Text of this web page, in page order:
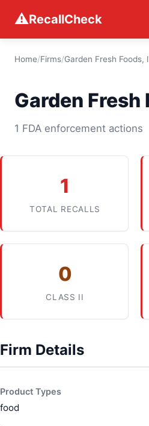
⚠RecallCheck
Home/Firms/Garden Fresh Foods,
Garden Fresh
1 FDA enforcement actions
1
TOTAL RECALLS
0
CLASS II
Firm Details
Product Types
food